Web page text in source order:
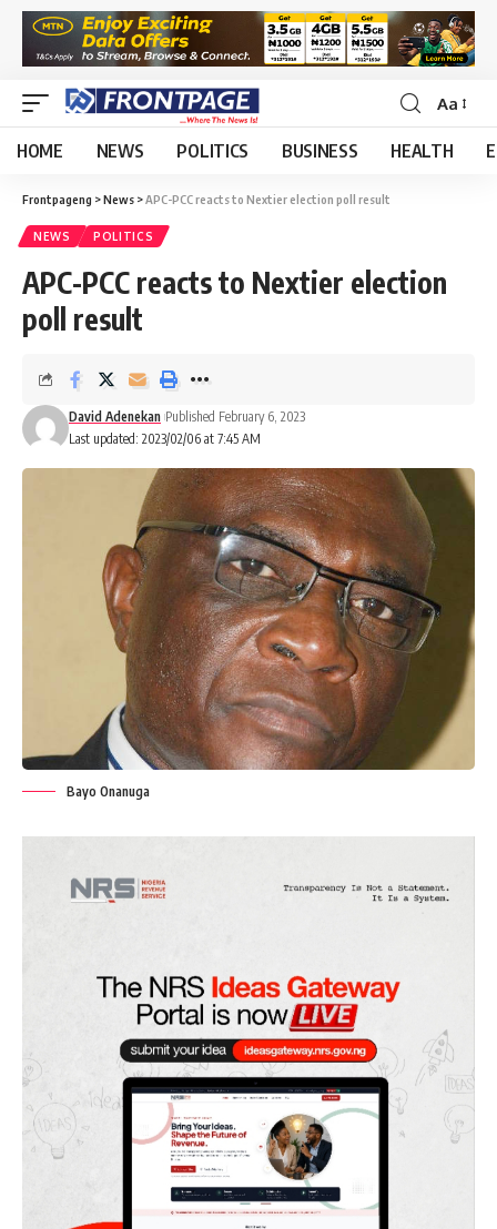
Aa
HOME NEWS POLITICS BUSINESS HEALTH
Frontpageng >News >APC-PCC reacts to Nextier election poll result
NEWS POLITICS
APC-PCC reacts to Nextier election
poll result
Last updated: 2023/02/06 at 7:45 AM
David Adenekan Published February 6, 2023
Bayo Onanuga